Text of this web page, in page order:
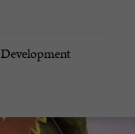
Development